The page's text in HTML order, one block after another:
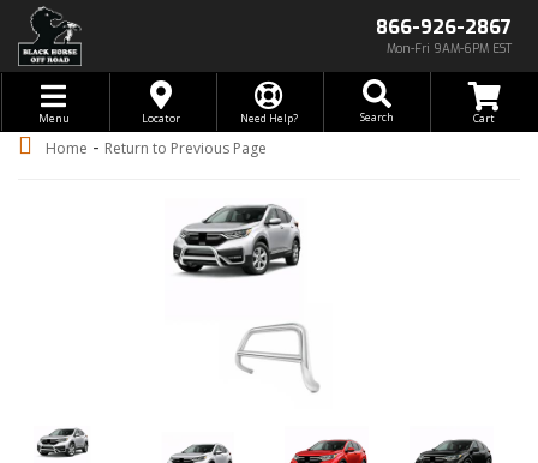
866-926-2867
Mon-Fri 9AM-6PM EST
Toggle navigation
Menu Locator Need Help? Search
Home - Return to Previous Page